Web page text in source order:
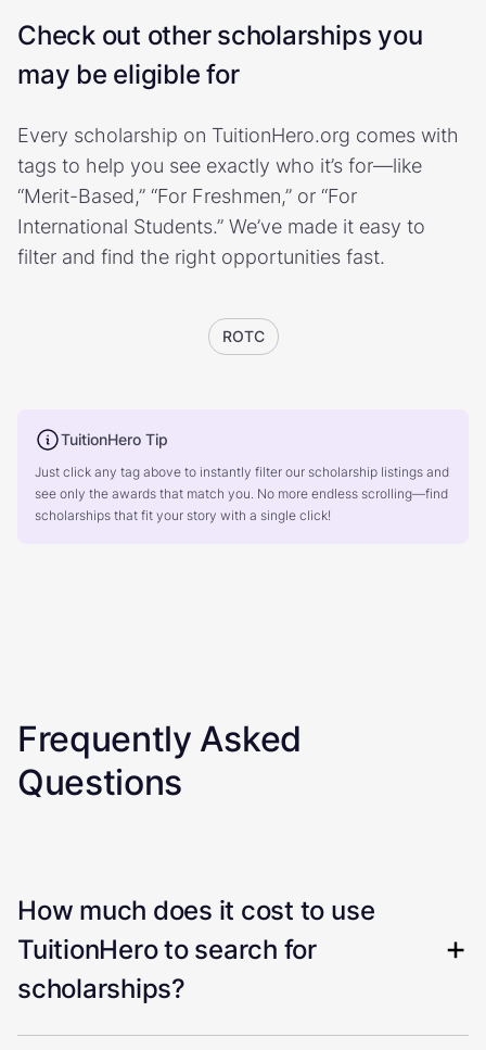
Check out other scholarships you
may be eligible for
Every scholarship on TuitionHero.org comes with
tags to help you see exactly who it’s for—like
“Merit-Based,” “For Freshmen,” or “For
International Students.” We’ve made it easy to
filter and find the right opportunities fast.
ROTC
TuitionHero Tip
Just click any tag above to instantly filter our scholarship listings and
see only the awards that match you. No more endless scrolling—find
scholarships that fit your story with a single click!
Frequently Asked
Questions
How much does it cost to use
TuitionHero to search for
scholarships?